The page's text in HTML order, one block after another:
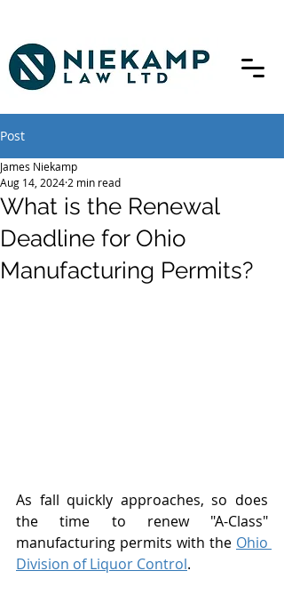
Post
What is the Renewal
Deadline for Ohio
Manufacturing Permits?
James Niekamp
Aug 14, 2024 2 min read
As fall quickly approaches, so does
the time to renew "A-Class"
manufacturing permits with the Ohio
Division of Liquor Control.